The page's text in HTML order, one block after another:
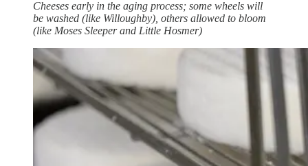
Cheeses early in the aging process; some wheels will
be washed (like Willoughby), others allowed to bloom
(like Moses Sleeper and Little Hosmer)